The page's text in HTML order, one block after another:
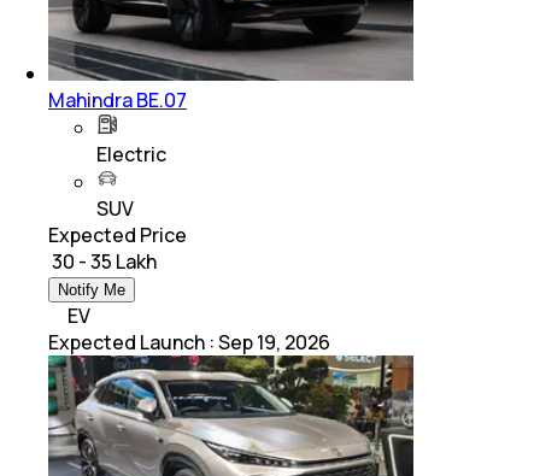
Mahindra BE.07
Electric
SUV
Expected Price
₹ 30 - 35 Lakh
Notify Me
EV
Expected Launch :Sep 19, 2026